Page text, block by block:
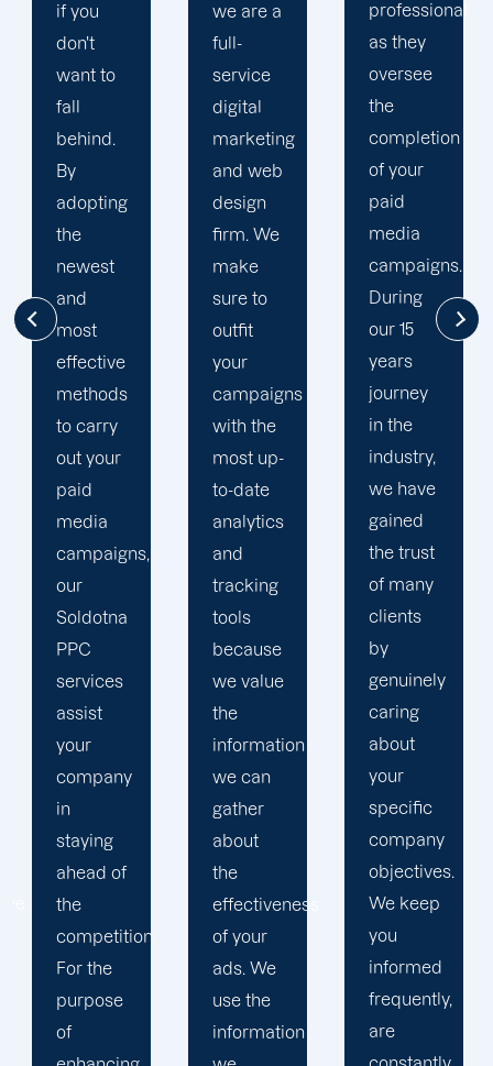
we are a
full-
service
digital
marketing
and web
design
firm. We
make
sure to
outfit
your
campaigns
with the
most up-
to-date
analytics
and
tracking
tools
because
we value
the
information
we can
gather
about
the
effectiveness
of your
ads. We
use the
information
professional
as they
oversee
the
completion
of your
paid
media
campaigns.
During
our 15
years
journey
in the
industry,
we have
gained
the trust
of many
clients
by
genuinely
caring
about
your
specific
company
objectives.
We keep
you
informed
frequently,
are
plan that
is
adapted
to your
goals
and
financial
situation.
We take
the time
to
comprehend
your
brand
and
business
objectives
in order
to
develop
a paid
advertising
strategy
that
produces
successful
outcomes.
While
you
focus on
your
main
company,